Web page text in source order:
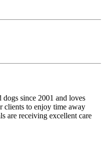
since 2001 and loves
clients to enjoy time away
are receiving excellent care